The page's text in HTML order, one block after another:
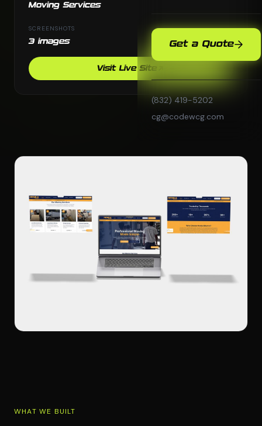
Get a Quote
(832) 419-5202
cg@codewcg.com
Moving Services
SCREENSHOTS
3 images
Visit Live Site
WHAT WE BUILT